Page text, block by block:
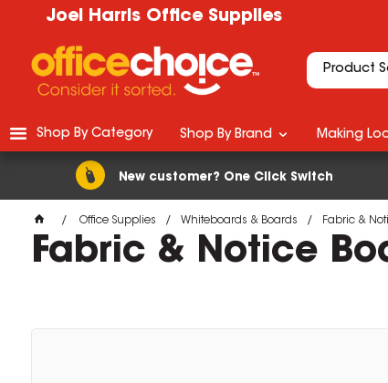
Joel Harris Office Supplies
New customer? One Click Switch
Shop By Category Shop By Brand Making
Office Supplies Whiteboards & Boards Fabric &
Fabric & Notice